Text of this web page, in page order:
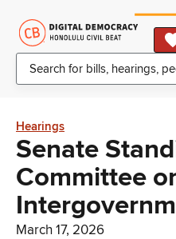
Hearings
Senate
Committee
March 17, 2026